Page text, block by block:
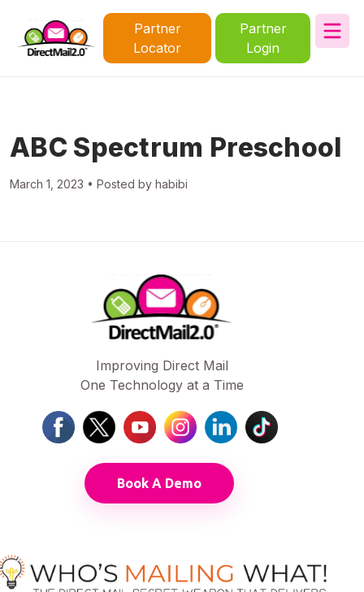
Partner
Locator
Partner
Login
ABC Spectrum Preschool
March 1, 2023 • Posted by habibi
Improving Direct Mail
One Technology at a Time
Book A Demo